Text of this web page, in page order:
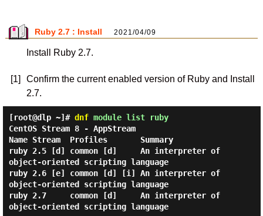
Ruby 2.7 : Install 2021/04/09
Install Ruby 2.7.
[1]
Confirm the current enabled version of Ruby and Install
2.7.
[root@dlp ~]# dnfmodule list ruby
CentOS Stream 8 - AppStream
Name Stream  Profiles       Summary
ruby 2.5 [d] common [d]     An interpreter of
object-oriented scripting language
ruby 2.6 [e] common [d] [i] An interpreter of
object-oriented scripting language
ruby 2.7     common [d]     An interpreter of
object-oriented scripting language